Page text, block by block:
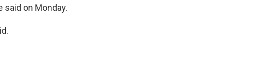
on Monday.